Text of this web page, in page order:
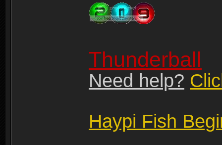
Thunderball
Need help?
Haypi Fish